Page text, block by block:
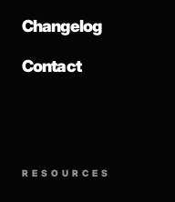
Changelog
Contact
RESOURCES